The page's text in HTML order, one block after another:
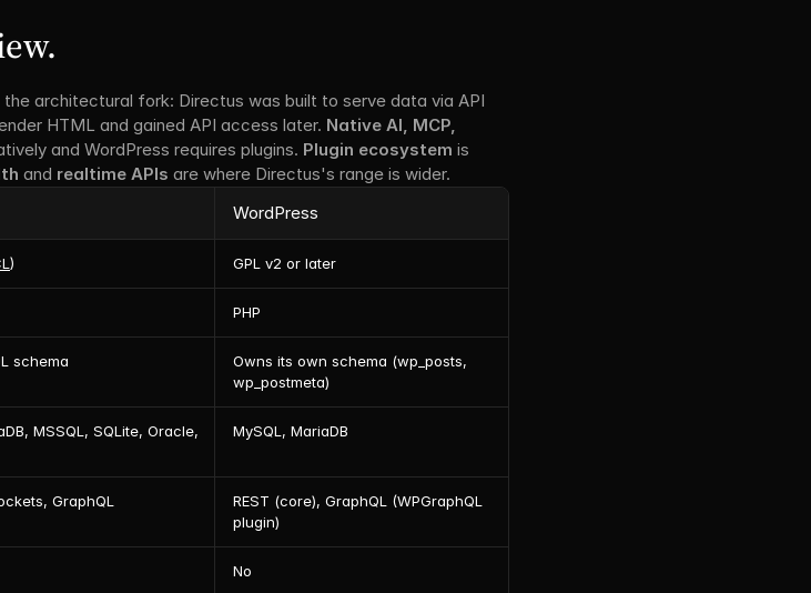
the architectural fork: Directus was built to serve data via API
HTML and gained API access later. Native AI, MCP,
and WordPress requires plugins. Plugin ecosystem is
and realtime APIs are where Directus's range is wider.
WordPress
) GPL v2 or later
PHP
schema
Owns its own schema (wp_posts,
wp_postmeta)
MSSQL, SQLite, Oracle,
MySQL, MariaDB
GraphQL
REST (core), GraphQL (WPGraphQL
plugin)
No